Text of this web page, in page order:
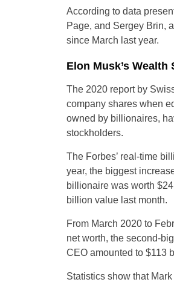
According to data
Page, and Sergey Brin,
since March last year.
Elon Musk’s
The 2020 report by
company shares when
owned by billionaires,
stockholders.
The Forbes’ real-time
year, the biggest
billionaire was worth
billion value last month.
From March 2020 to
net worth, the second-
CEO amounted to $113
Statistics show that